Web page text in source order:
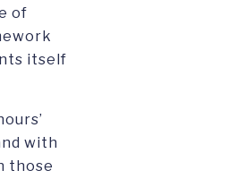
of
itself
with
those